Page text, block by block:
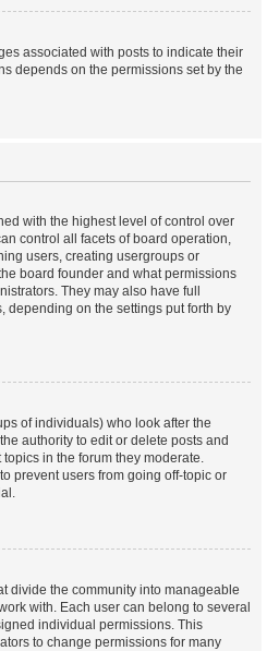
associated with posts to indicate their
depends on the permissions set by the
with the highest level of control over
control all facets of board operation,
users, creating usergroups or
board founder and what permissions
They may also have full
depending on the settings put forth by
of individuals) who look after the
authority to edit or delete posts and
in the forum they moderate.
prevent users from going off-topic or
divide the community into manageable
with. Each user can belong to several
individual permissions. This
to change permissions for many